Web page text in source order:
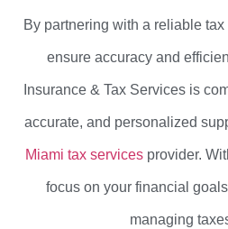
By partnering with a reliable
ensure accuracy and
Insurance & Tax Services is
accurate, and personalized
Miami tax services provider.
focus on your financial
managing